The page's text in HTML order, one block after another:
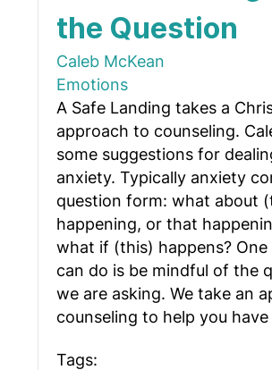
the Question
Caleb McKean
Emotions
A Safe Landing takes a
approach to counseling.
some suggestions for
anxiety. Typically anxiety
question form: what about
happening, or that
what if (this) happens?
can do is be mindful of the
we are asking. We take an
counseling to help you have
Tags: